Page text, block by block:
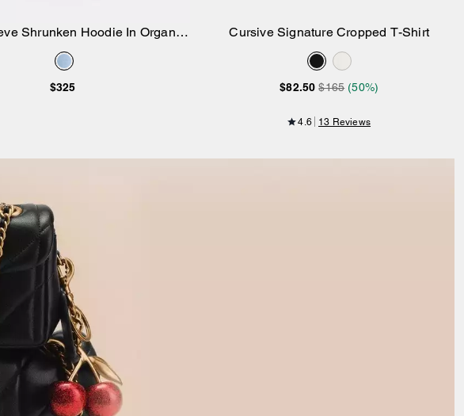
Shrunken Hoodie In Organic
Cotton
$325
Add to Bag
Cursive Signature Cropped T-Shirt
$82.50 $165 (50%)
4.6 13 Reviews